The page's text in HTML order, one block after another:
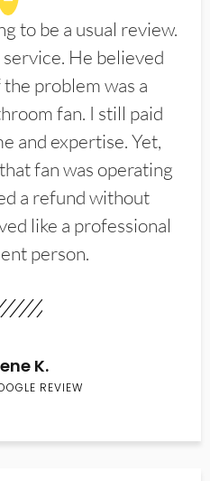
to be a usual review.
He believed
problem was a
fan. I still paid
and expertise. Yet,
fan was operating
a refund without
like a professional
person.
K.
REVIEW